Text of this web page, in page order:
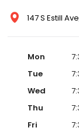
147 S Estill
Mon
Tue
Wed
Thu
Fri